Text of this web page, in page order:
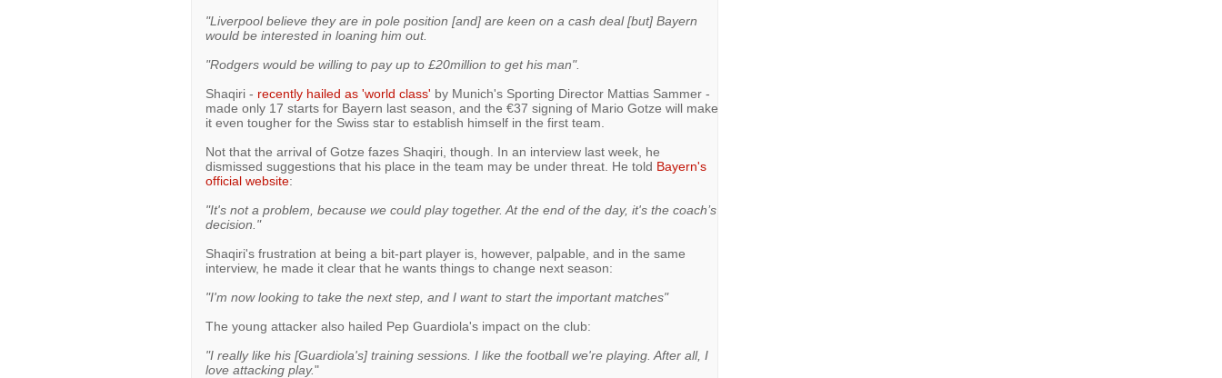
"Liverpool believe they are in pole position [and] are keen on a cash deal [but] Bayern
would be interested in loaning him out.
"Rodgers would be willing to pay up to £20million to get his man".
Shaqiri - recently hailed as 'world class' by Munich's Sporting Director Mattias Sammer -
made only 17 starts for Bayern last season, and the €37 signing of Mario Gotze will make
it even tougher for the Swiss star to establish himself in the first team.
Not that the arrival of Gotze fazes Shaqiri, though. In an interview last week, he
dismissed suggestions that his place in the team may be under threat. He told Bayern's
official website:
"It's not a problem, because we could play together. At the end of the day, it's the coach’s
decision."
Shaqiri's frustration at being a bit-part player is, however, palpable, and in the same
interview, he made it clear that he wants things to change next season:
"I'm now looking to take the next step, and I want to start the important matches"
The young attacker also hailed Pep Guardiola's impact on the club:
"I really like his [Guardiola's] training sessions. I like the football we're playing. After all, I
love attacking play."